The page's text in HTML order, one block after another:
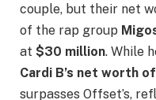
couple, but their net
of the rap group
at $30 million. While
Cardi B’s net worth
surpasses Offset’s,